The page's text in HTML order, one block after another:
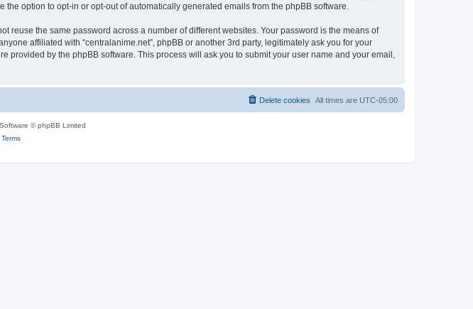
option to opt-in or opt-out of automatically generated emails from the phpBB software.
reuse the same password across a number of different websites. Your password is the means of
affiliated with “centralanime.net”, phpBB or another 3rd party, legitimately ask you for your
provided by the phpBB software. This process will ask you to submit your user name and your email,
All times are UTC-05:00
Delete cookies
© phpBB Limited
Terms